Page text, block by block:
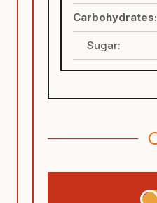
Carbohydrates:
Sugar: